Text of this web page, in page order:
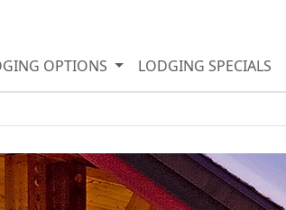
OPTIONS LODGING SPECIALS